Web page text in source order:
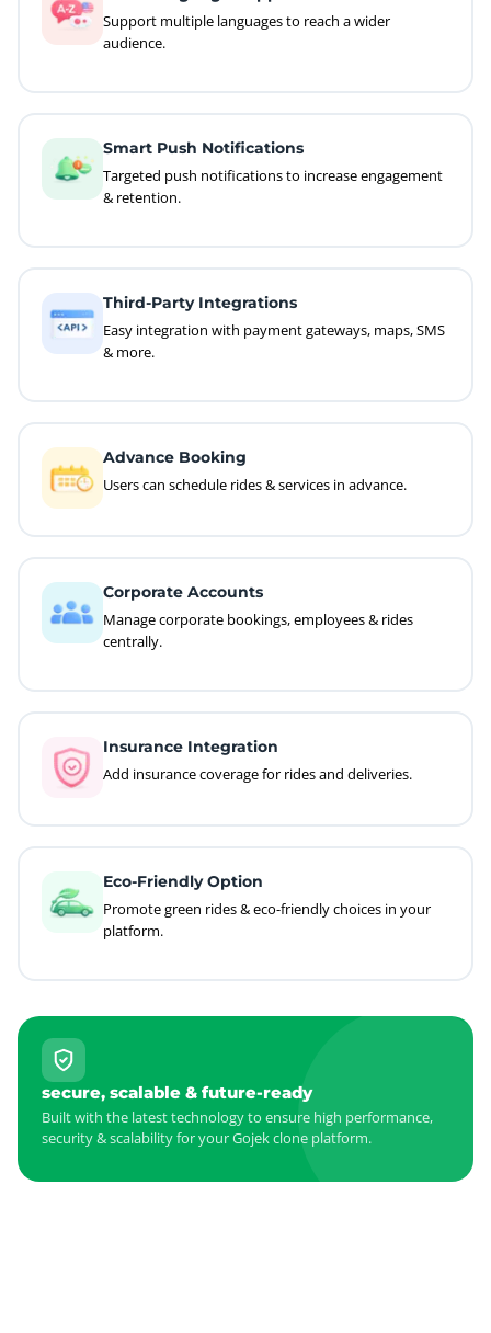
Support multiple languages to reach a wider
audience.
Smart Push Notifications
Targeted push notifications to increase engagement
& retention.
Third-Party Integrations
Easy integration with payment gateways, maps, SMS
& more.
Advance Booking
Users can schedule rides & services in advance.
Corporate Accounts
Manage corporate bookings, employees & rides
centrally.
Insurance Integration
Add insurance coverage for rides and deliveries.
Eco-Friendly Option
Promote green rides & eco-friendly choices in your
platform.
secure, scalable & future-ready
Built with the latest technology to ensure high performance,
security & scalability for your Gojek clone platform.